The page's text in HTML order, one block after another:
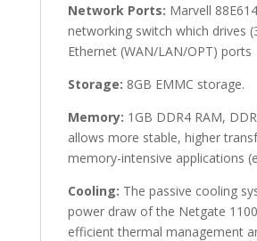
Network Ports: Marvell
networking switch which drives
Ethernet (WAN/LAN/OPT) ports
Storage: 8GB EMMC storage.
Memory: 1GB DDR4 RAM,
allows more stable, higher
memory-intensive applications
Cooling: The passive cooling
power draw of the Netgate
efficient thermal management